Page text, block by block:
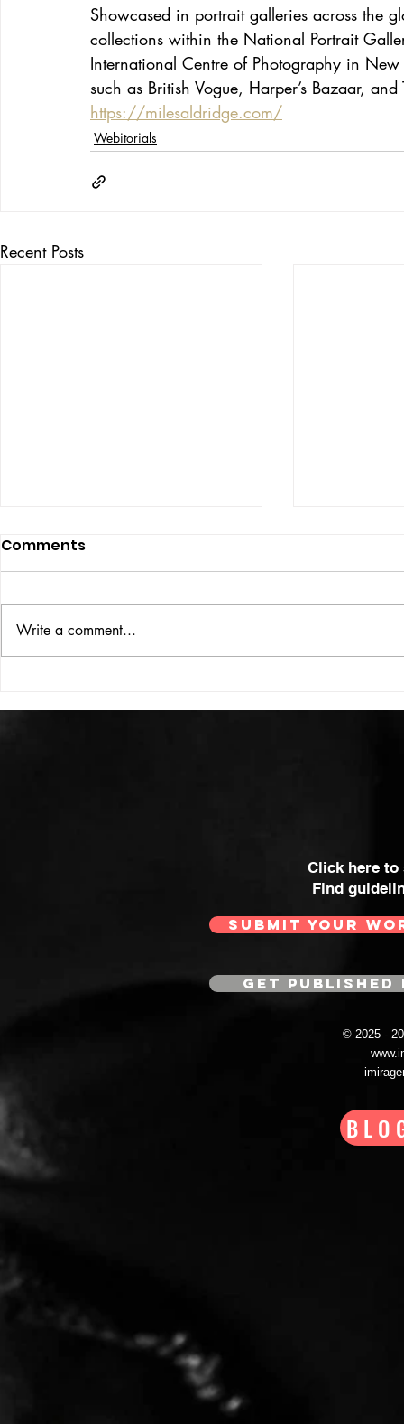
Showcased in portrait galleries across the
collections within the National Portrait
International Centre of Photography in
such as British Vogue, Harper’s Bazaar,
https://milesaldridge.com/
Webitorials
Recent Posts
VICTOR LARSEN
SOME OF
Comments
Write a comment...
Click here
Find
SUBMIT YOUR
GET
© 2025 -